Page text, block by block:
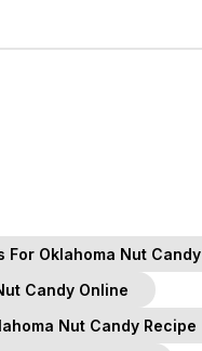
For Oklahoma Nut Candy
Candy Online
Nut Candy Recipe